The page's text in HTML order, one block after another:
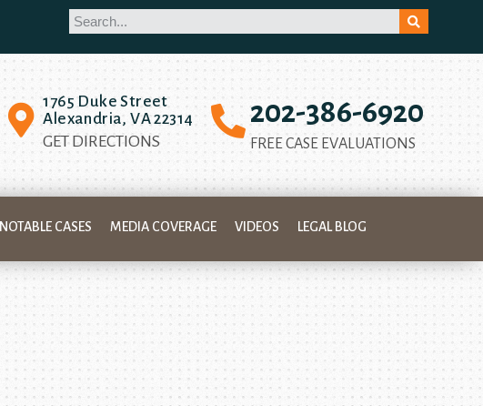
1765 Duke Street
Alexandria, VA 22314
GET DIRECTIONS
202-386-6920
FREE CASE EVALUATIONS
NOTABLE CASES MEDIA COVERAGE VIDEOS LEGAL BLOG